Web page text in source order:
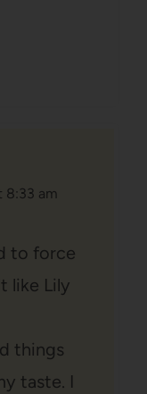
8:33 am
to force
like Lily
things
taste. I